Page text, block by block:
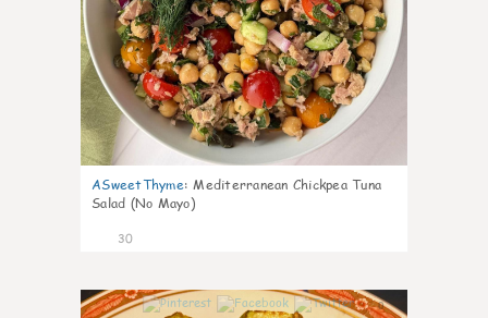
ASweetThyme: Mediterranean Chickpea Tuna
Salad (No Mayo)
30
0